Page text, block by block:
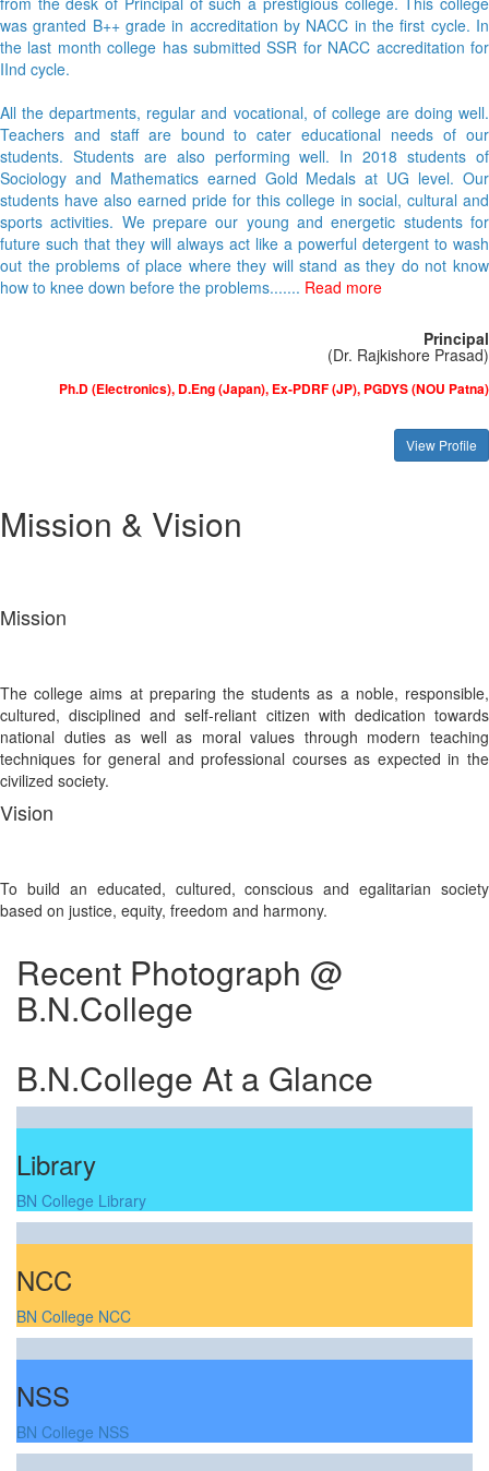
was granted B++ grade in accreditation by NACC in the first cycle. In
the last month college has submitted SSR for NACC accreditation for
IInd cycle.
All the departments, regular and vocational, of college are doing well.
Teachers and staff are bound to cater educational needs of our
students. Students are also performing well. In 2018 students of
Sociology and Mathematics earned Gold Medals at UG level. Our
students have also earned pride for this college in social, cultural and
sports activities. We prepare our young and energetic students for
future such that they will always act like a powerful detergent to wash
out the problems of place where they will stand as they do not know
how to knee down before the problems....... Read more
Principal
(Dr. Rajkishore Prasad)
Ph.D (Electronics), D.Eng (Japan), Ex-PDRF (JP), PGDYS (NOU Patna)
View Profile
Mission & Vision
Mission
The college aims at preparing the students as a noble, responsible,
cultured, disciplined and self-reliant citizen with dedication towards
national duties as well as moral values through modern teaching
techniques for general and professional courses as expected in the
civilized society.
Vision
To build an educated, cultured, conscious and egalitarian society
based on justice, equity, freedom and harmony.
Recent Photograph @
B.N.College
B.N.College At a Glance
Library
BN College Library
NCC
BN College NCC
NSS
BN College NSS